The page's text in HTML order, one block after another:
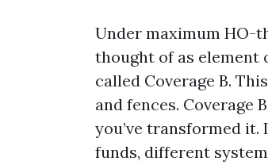
Under maximum HO-
thought of as element
called Coverage B.
and fences. Coverage
you’ve transformed
funds, different